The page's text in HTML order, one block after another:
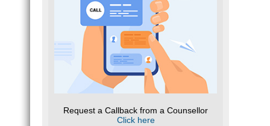
Request a Callback from a Counsellor
Click here